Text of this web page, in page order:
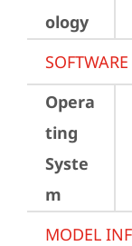
ology
SOFTWARE
Opera
ting
Syste
m
MODEL